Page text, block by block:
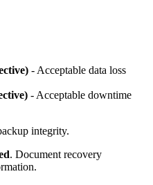
- Acceptable data loss
- Acceptable downtime
integrity.
. Document recovery